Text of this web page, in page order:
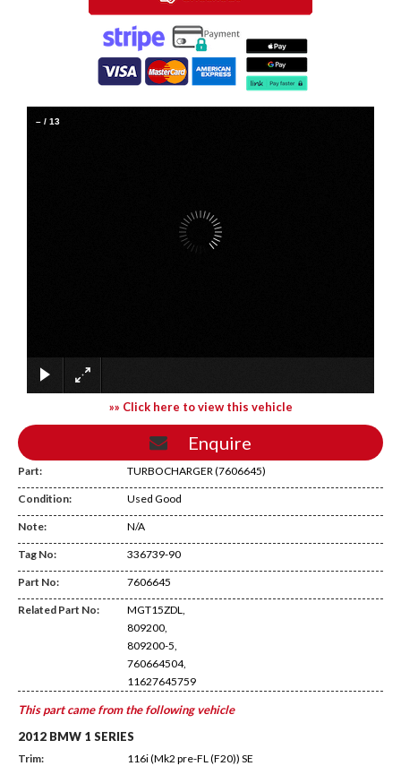
– / 13
»» Click here to view this vehicle
Enquire
Part: TURBOCHARGER (7606645)
Condition: Used Good
Note: N/A
Tag No: 336739-90
Part No: 7606645
Related Part No:
MGT15ZDL,
809200,
809200-5,
760664504,
11627645759
This part came from the following vehicle
2012 BMW 1 SERIES
Trim:
116i (Mk2 pre-FL (F20)) SE